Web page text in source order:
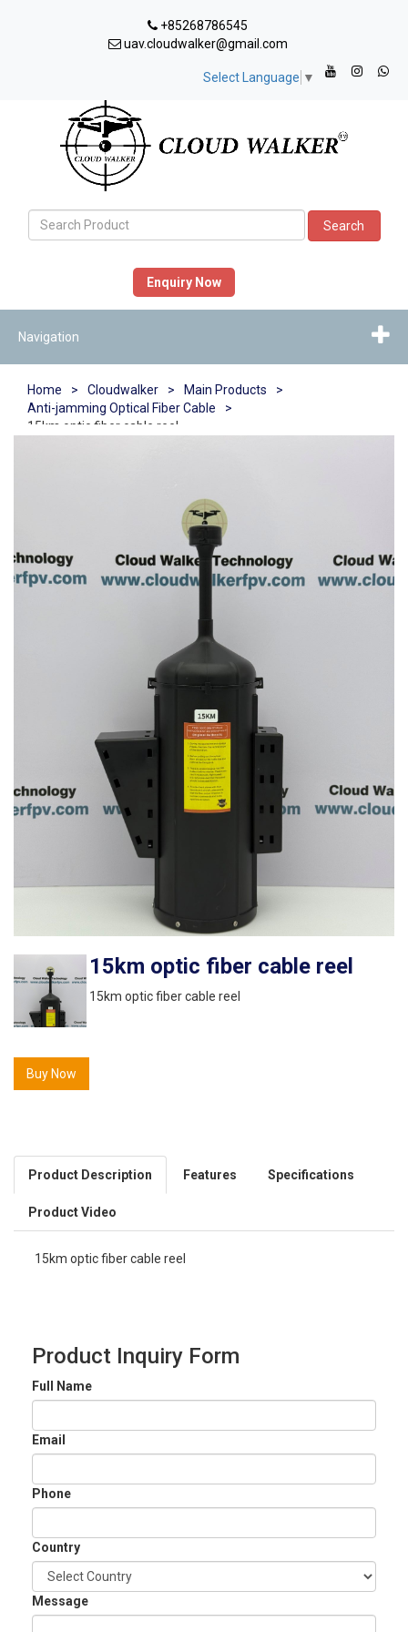
+85268786545
uav.cloudwalker@gmail.com
Select Language ▼
Search
Enquiry Now
Navigation
Home > Cloudwalker > Main Products
>
Anti-jamming Optical Fiber Cable
>
15km optic fiber cable reel
15km optic fiber cable reel
15km optic fiber cable reel
Buy Now
Product Description Features Specifications
Product Video
15km optic fiber cable reel
Product Inquiry Form
Full Name
Email
Phone
Country
Message